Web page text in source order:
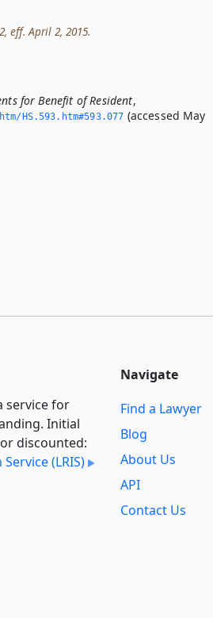
eff. April 2, 2015.
for Benefit of Resident,
HS.­593.­htm#593.­077 (accessed May
service for
Initial
discounted:
(LRIS)
Navigate
Find a Lawyer
Blog
About Us
API
Contact Us